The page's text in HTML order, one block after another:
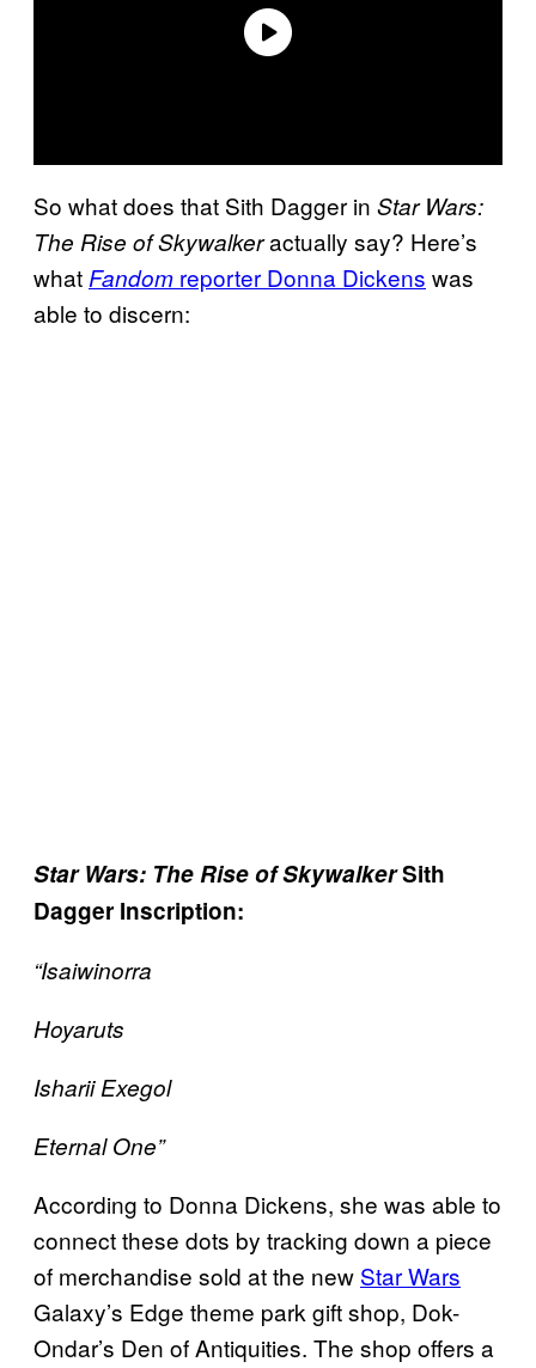
So what does that Sith Dagger in Star Wars:
The Rise of Skywalkeractually say? Here’s
what Fandom reporter Donna Dickens was
able to discern:
Star Wars: The Rise of SkywalkerSith
Dagger Inscription:
“Isaiwinorra
Hoyaruts
Isharii Exegol
Eternal One”
According to Donna Dickens, she was able to
connect these dots by tracking down a piece
of merchandise sold at the new Star Wars
Galaxy’s Edge theme park gift shop, Dok-
Ondar’s Den of Antiquities. The shop offers a